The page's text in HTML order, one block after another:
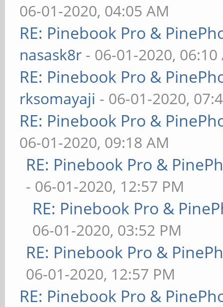
06-01-2020, 04:05 AM
RE: Pinebook Pro &
nasask8r - 06-01-2020, 06:10
RE: Pinebook Pro &
rksomayaji - 06-01-2020,
RE: Pinebook Pro &
06-01-2020, 09:18 AM
RE: Pinebook Pro &
- 06-01-2020, 12:57 PM
RE: Pinebook Pro &
06-01-2020, 03:52 PM
RE: Pinebook Pro &
06-01-2020, 12:57 PM
RE: Pinebook Pro &